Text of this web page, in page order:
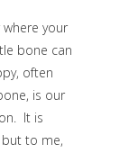
your
bone can
often
is our
It is
to me,